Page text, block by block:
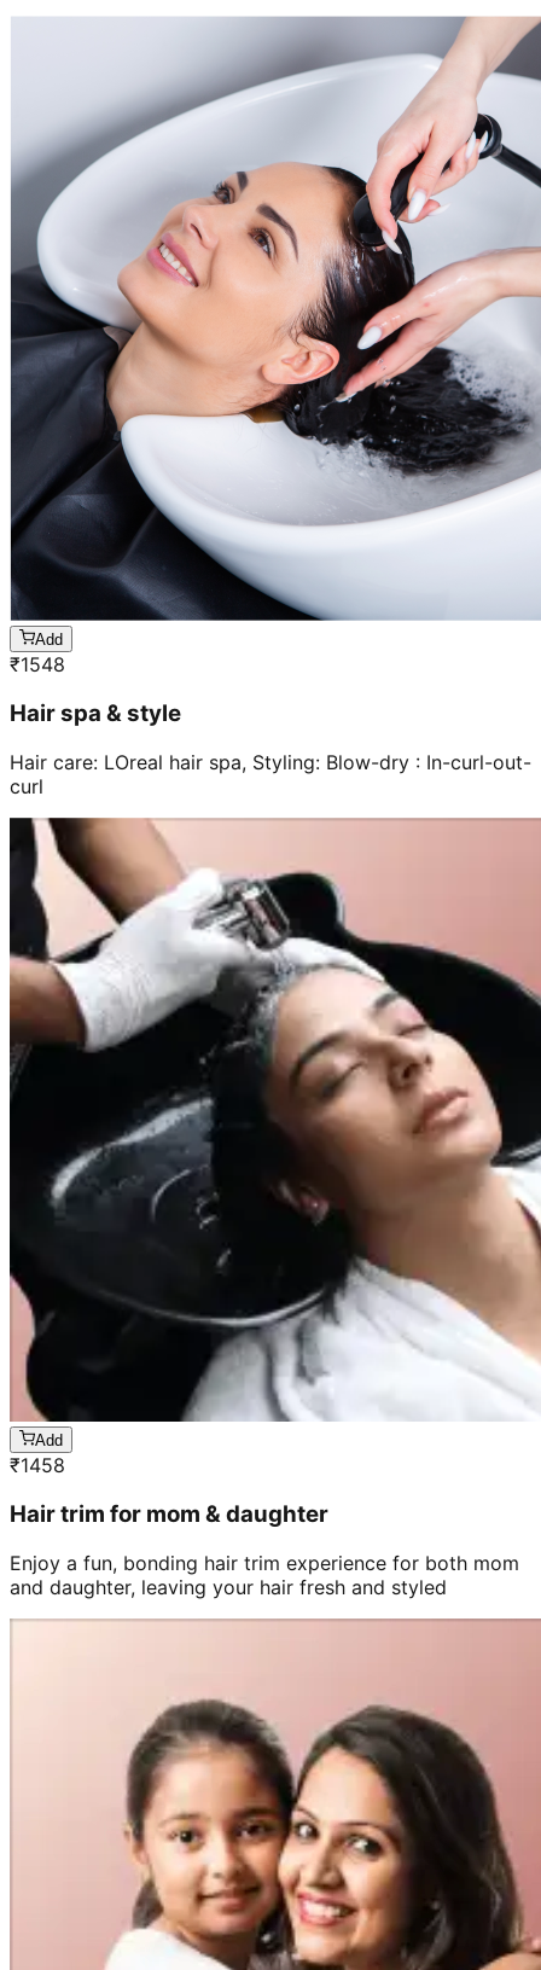
Add
₹1548
Hair spa & style
Hair care: LOreal hair spa, Styling: Blow-dry : In-curl-out-
curl
Add
₹1458
Hair trim for mom & daughter
Enjoy a fun, bonding hair trim experience for both mom
and daughter, leaving your hair fresh and styled